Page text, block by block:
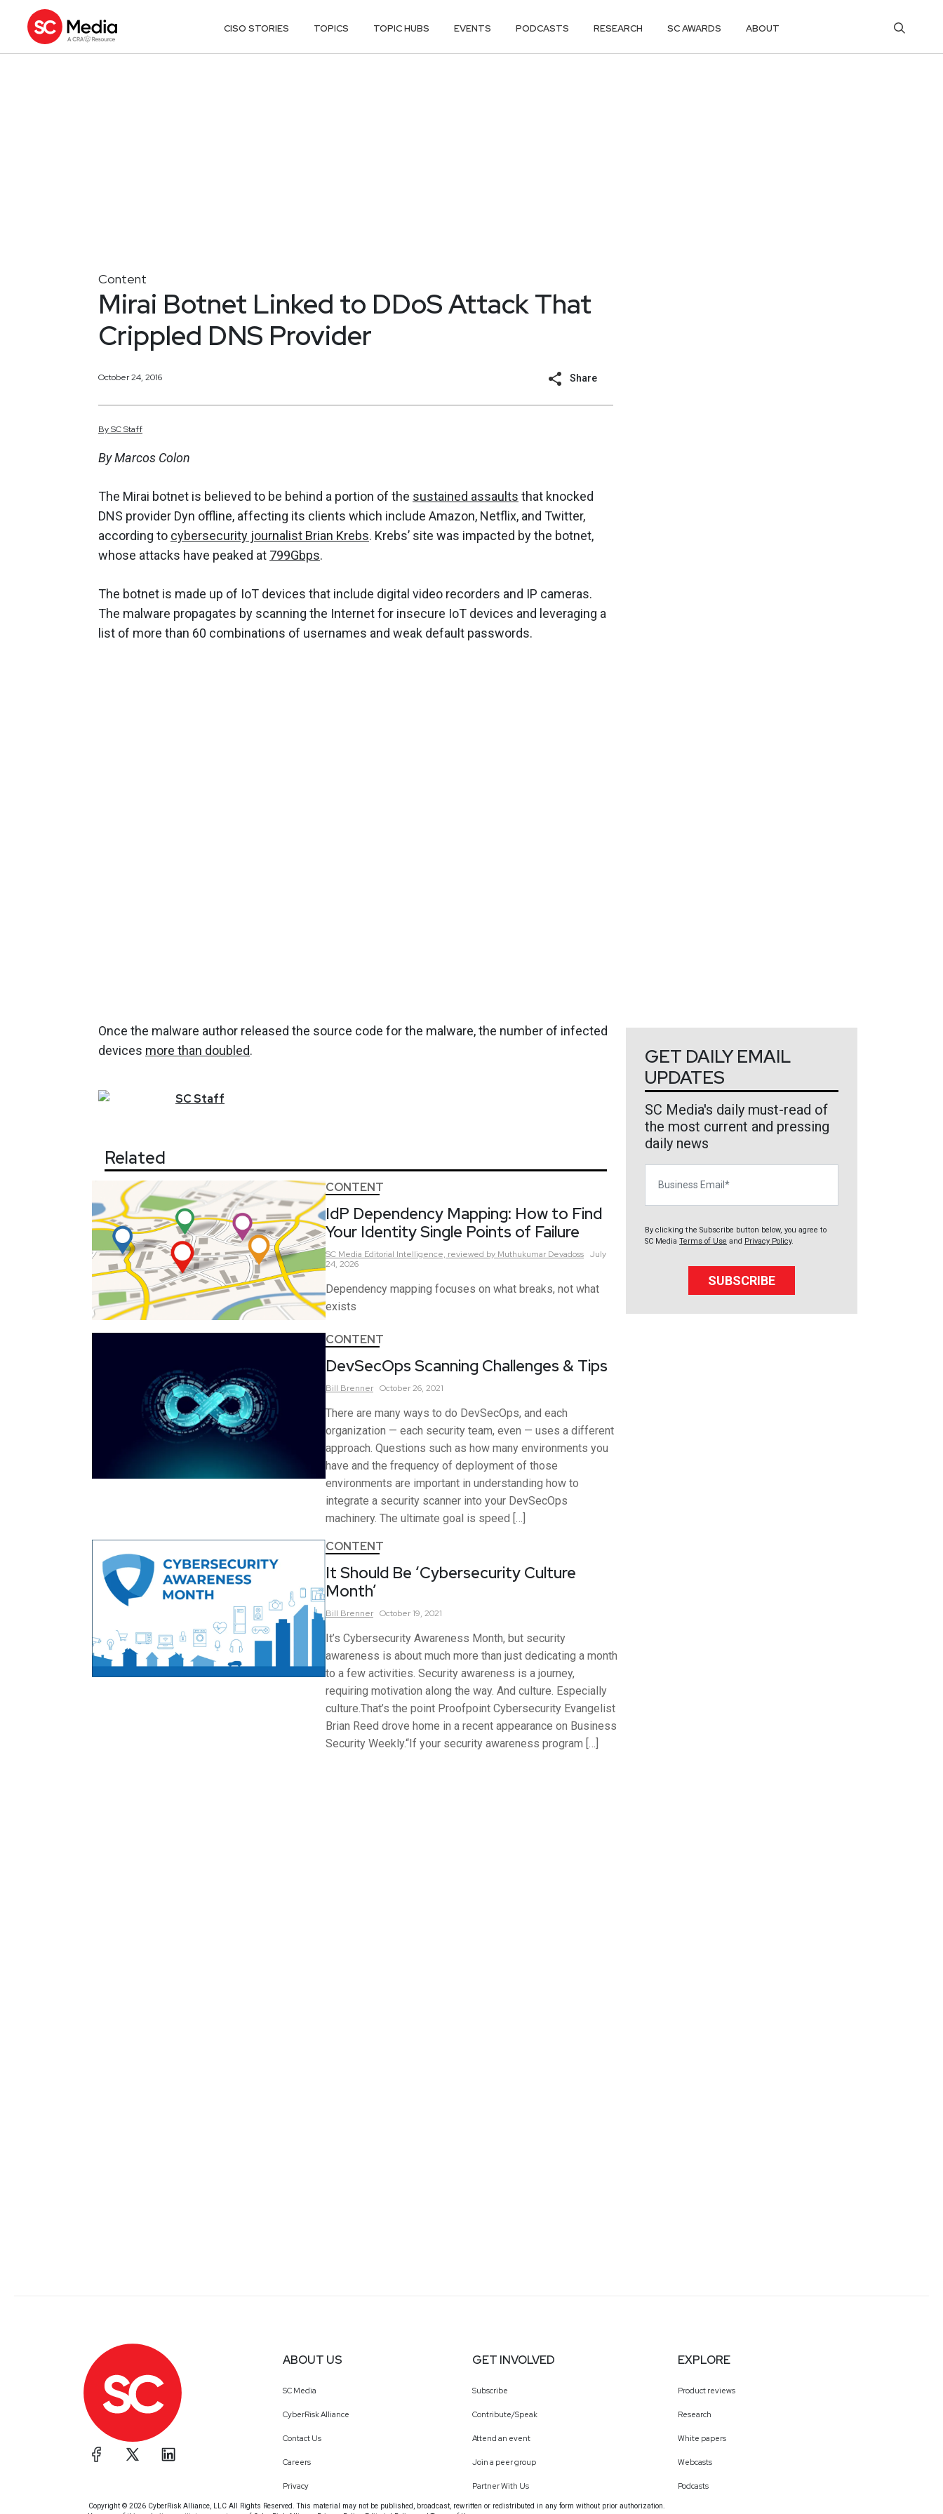
CISO STORIES TOPICS TOPIC HUBS EVENTS PODCASTS RESEARCH SC AWARDS ABOUT
Content
Mirai Botnet Linked to DDoS Attack That
Crippled DNS Provider
October 24, 2016 Share
BySCStaff
By Marcos Colon
The Mirai botnet is believed to be behind a portion of the sustained assaults that knocked
DNS provider Dyn offline, affecting its clients which include Amazon, Netflix, and Twitter,
according to cybersecurity journalist Brian Krebs. Krebs’ site was impacted by the botnet,
whose attacks have peaked at 799Gbps.
The botnet is made up of IoT devices that include digital video recorders and IP cameras.
The malware propagates by scanning the Internet for insecure IoT devices and leveraging a
list of more than 60 combinations of usernames and weak default passwords.
Once the malware author released the source code for the malware, the number of infected
devices more than doubled.
SCStaff
Related
CONTENT
IdP Dependency Mapping: How to Find
Your Identity Single Points of Failure
SC Media Editorial Intelligence, reviewed by Muthukumar Devadoss July
24, 2026
Dependency mapping focuses on what breaks, not what
exists
CONTENT
DevSecOps Scanning Challenges & Tips
Bill Brenner October 26, 2021
There are many ways to do DevSecOps, and each
organization — each security team, even — uses a different
approach. Questions such as how many environments you
have and the frequency of deployment of those
environments are important in understanding how to
integrate a security scanner into your DevSecOps
machinery. The ultimate goal is speed […]
CONTENT
It Should Be ‘Cybersecurity Culture
Month’
Bill Brenner October 19, 2021
It’s Cybersecurity Awareness Month, but security
awareness is about much more than just dedicating a month
to a few activities. Security awareness is a journey,
requiring motivation along the way. And culture. Especially
culture.That’s the point Proofpoint Cybersecurity Evangelist
Brian Reed drove home in a recent appearance on Business
Security Weekly.“If your security awareness program […]
GET DAILY EMAIL
UPDATES
SC Media's daily must-read of
the most current and pressing
daily news
By clicking the Subscribe button below, you agree to
SC Media Terms of Use and Privacy Policy.
SUBSCRIBE
ABOUT US
SC Media
CyberRisk Alliance
Contact Us
Careers
Privacy
GET INVOLVED
Subscribe
Contribute/Speak
Attend an event
Join a peer group
Partner With Us
EXPLORE
Product reviews
Research
White papers
Webcasts
Podcasts
Copyright © 2026 CyberRisk Alliance, LLC All Rights Reserved. This material may not be published, broadcast, rewritten or redistributed in any form without prior authorization.